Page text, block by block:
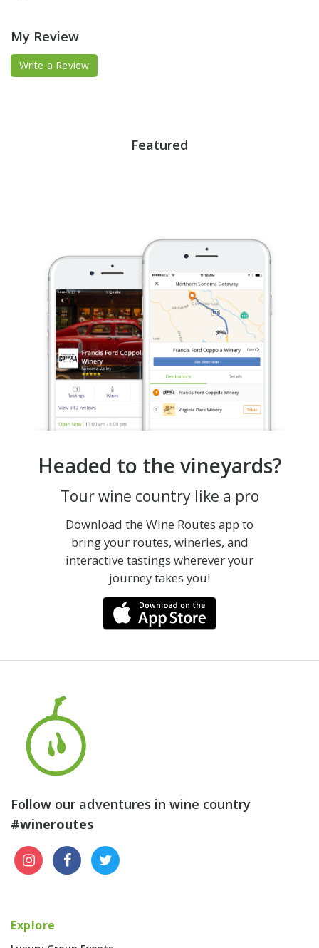
My Review
Write a Review
Featured
Headed to the vineyards?
Tour wine country like a pro
Download the Wine Routes app to
bring your routes, wineries, and
interactive tastings wherever your
journey takes you!
Follow our adventures in wine country
#wineroutes
Explore